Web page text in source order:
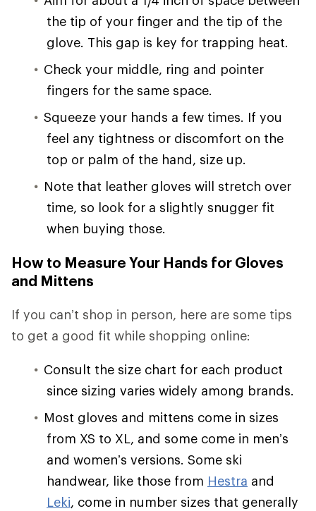
the tip of your finger and the tip of the
glove. This gap is key for trapping heat.
Check your middle, ring and pointer
fingers for the same space.
Squeeze your hands a few times. If you
feel any tightness or discomfort on the
top or palm of the hand, size up.
Note that leather gloves will stretch over
time, so look for a slightly snugger fit
when buying those.
How to Measure Your Hands for Gloves
and Mittens
If you can’t shop in person, here are some tips
to get a good fit while shopping online:
Consult the size chart for each product
since sizing varies widely among brands.
Most gloves and mittens come in sizes
from XS to XL, and some come in men’s
and women’s versions. Some ski
handwear, like those from Hestra and
Leki, come in number sizes that generally